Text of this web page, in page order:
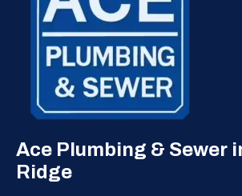
Ace Plumbing & Sewer
Ridge